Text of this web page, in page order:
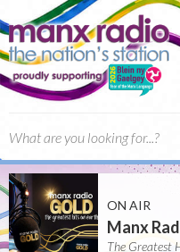
ON AIR
Manx
The Greatest